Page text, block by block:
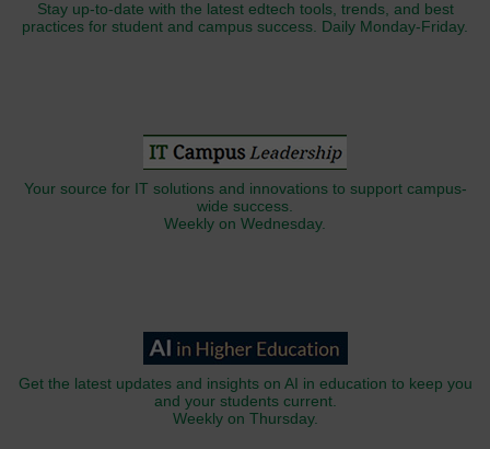
Stay up-to-date with the latest edtech tools, trends, and best
practices for student and campus success. Daily Monday-Friday.
Your source for IT solutions and innovations to support campus-
wide success.
Weekly on Wednesday.
Get the latest updates and insights on AI in education to keep you
and your students current.
Weekly on Thursday.